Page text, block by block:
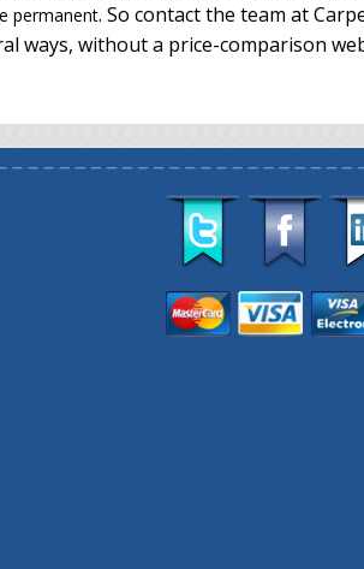
permanent. So contact the team at
ways, without a price-comparison